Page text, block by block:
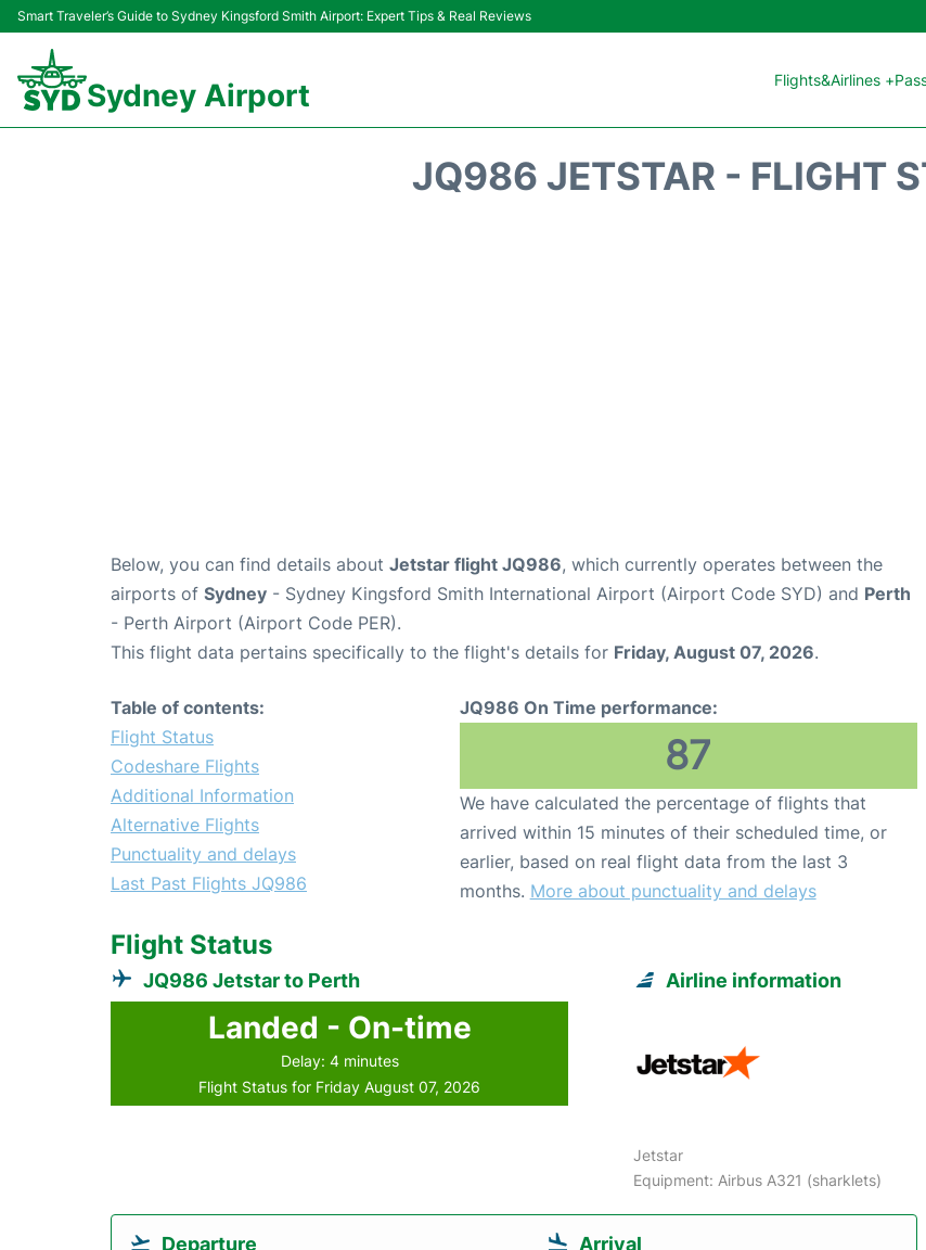
Smart Traveler’s Guide to Sydney Kingsford Smith Airport: Expert Tips & Real Reviews
Sydney Airport Flights&Airlines +
JQ986 JETSTAR - FLIGHT
Below, you can find details about Jetstar flight JQ986, which currently operates between the
airports of Sydney - Sydney Kingsford Smith International Airport (Airport Code SYD) and Perth
- Perth Airport (Airport Code PER).
This flight data pertains specifically to the flight's details for Friday, August 07, 2026.
Table of contents:
Flight Status
Codeshare Flights
Additional Information
Alternative Flights
Punctuality and delays
Last Past Flights JQ986
JQ986 On Time performance:
87
We have calculated the percentage of flights that
arrived within 15 minutes of their scheduled time, or
earlier, based on real flight data from the last 3
months. More about punctuality and delays
Flight Status
JQ986 Jetstar to Perth
Landed - On-time
Delay: 4 minutes
Flight Status for Friday August 07, 2026
Airline information
Jetstar
Equipment: Airbus A321 (sharklets)
Departure Arrival